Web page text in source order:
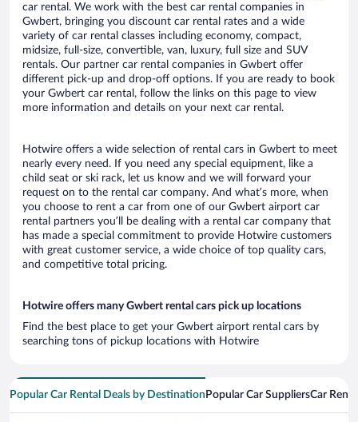
car rental. We work with the best car rental companies in
Gwbert, bringing you discount car rental rates and a wide
variety of car rental classes including economy, compact,
midsize, full-size, convertible, van, luxury, full size and SUV
rentals. Our partner car rental companies in Gwbert offer
different pick-up and drop-off options. If you are ready to book
your Gwbert car rental, follow the links on this page to view
more information and details on your next car rental.
Hotwire offers a wide selection of rental cars in Gwbert to meet
nearly every need. If you need any special equipment, like a
child seat or ski rack, let us know and we will forward your
request on to the rental car company. And what’s more, when
you choose to rent a car from one of our Gwbert airport car
rental partners you’ll be dealing with a rental car company that
has made a special commitment to provide Hotwire customers
with great customer service, a wide choice of top quality cars,
and competitive total pricing.
Hotwire offers many Gwbert rental cars pick up locations
Find the best place to get your Gwbert airport rental cars by
searching tons of pickup locations with Hotwire
Popular Car Rental Deals by Destination Popular Car SuppliersCar